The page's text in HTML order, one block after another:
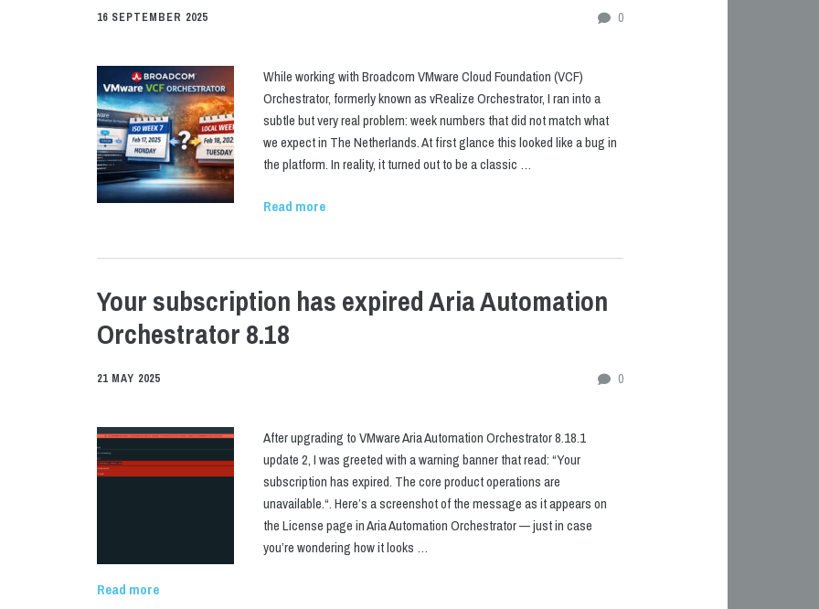
0
16 SEPTEMBER 2025
While working with Broadcom VMware Cloud Foundation (VCF)
Orchestrator, formerly known as vRealize Orchestrator, I ran into a
subtle but very real problem: week numbers that did not match what
we expect in The Netherlands. At first glance this looked like a bug in
the platform. In reality, it turned out to be a classic …
Read more
Your subscription has expired Aria Automation
Orchestrator 8.18
0
21 MAY 2025
After upgrading to VMware Aria Automation Orchestrator 8.18.1
update 2, I was greeted with a warning banner that read: “Your
subscription has expired. The core product operations are
unavailable.“. Here’s a screenshot of the message as it appears on
the License page in Aria Automation Orchestrator — just in case
you’re wondering how it looks …
Read more